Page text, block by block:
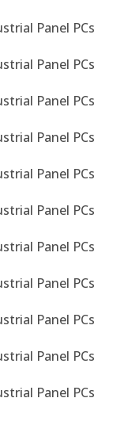
Panel PCs
Panel PCs
Panel PCs
Panel PCs
Panel PCs
Panel PCs
Panel PCs
Panel PCs
Panel PCs
Panel PCs
Panel PCs